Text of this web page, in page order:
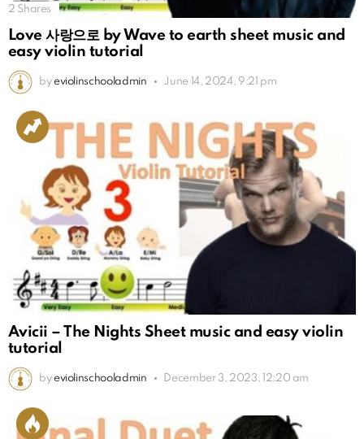
2 Shares
Love 사랑으로 by Wave to earth sheet music and
easy violin tutorial
by eviolinschooladmin June 14, 2024, 9:21 pm
Avicii – The Nights Sheet music and easy violin
tutorial
by eviolinschooladmin December 3, 2023, 12:20 am